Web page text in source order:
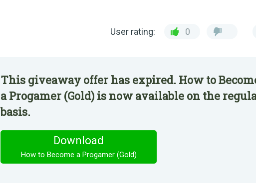
User rating: 0
This giveaway offer has expired. How to
a Progamer (Gold) is now available on the
basis.
Download
How to Become a Progamer (Gold)